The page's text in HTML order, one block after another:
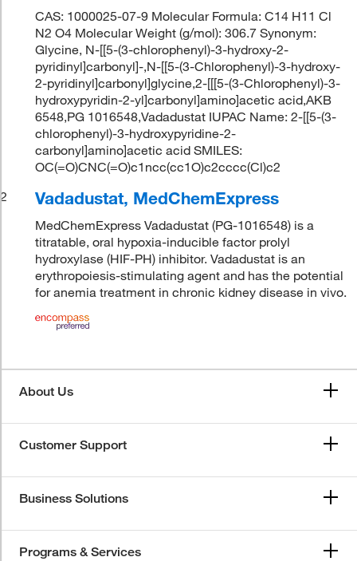
CAS: 1000025-07-9 Molecular Formula: C14 H11 Cl
N2 O4 Molecular Weight (g/mol): 306.7 Synonym:
Glycine, N-[[5-(3-chlorophenyl)-3-hydroxy-2-
pyridinyl]carbonyl]-,N-[[5-(3-Chlorophenyl)-3-hydroxy-
2-pyridinyl]carbonyl]glycine,2-[[[5-(3-Chlorophenyl)-3-
hydroxypyridin-2-yl]carbonyl]amino]acetic acid,AKB
6548,PG 1016548,Vadadustat IUPAC Name: 2-[[5-(3-
chlorophenyl)-3-hydroxypyridine-2-
carbonyl]amino]acetic acid SMILES:
OC(=O)CNC(=O)c1ncc(cc1O)c2cccc(Cl)c2
2
Vadadustat, MedChemExpress
MedChemExpress Vadadustat (PG-1016548) is a
titratable, oral hypoxia-inducible factor prolyl
hydroxylase (HIF-PH) inhibitor. Vadadustat is an
erythropoiesis-stimulating agent and has the potential
for anemia treatment in chronic kidney disease in vivo.
About Us
Customer Support
Business Solutions
Programs & Services